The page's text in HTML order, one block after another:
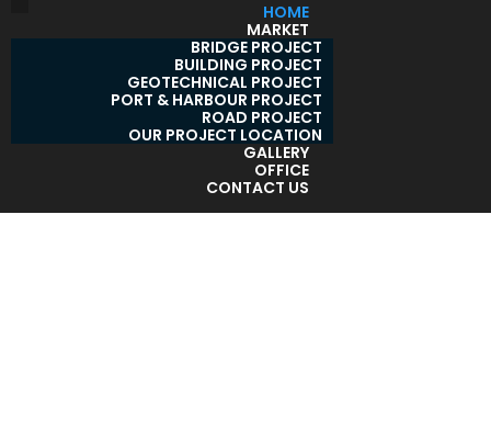
HOME
MARKET
BRIDGE PROJECT
BUILDING PROJECT
GEOTECHNICAL PROJECT
PORT & HARBOUR PROJECT
ROAD PROJECT
OUR PROJECT LOCATION
GALLERY
OFFICE
CONTACT US